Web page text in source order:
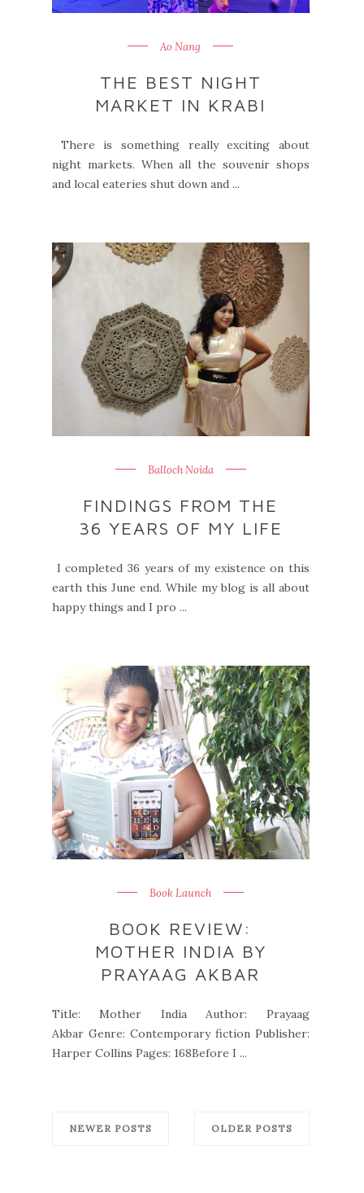
Ao Nang
THE BEST NIGHT
MARKET IN KRABI
There is something really exciting about
night markets. When all the souvenir shops
and local eateries shut down and ...
Balloch Noida
FINDINGS FROM THE
36 YEARS OF MY LIFE
I completed 36 years of my existence on this
earth this June end. While my blog is all about
happy things and I pro ...
Book Launch
BOOK REVIEW:
MOTHER INDIA BY
PRAYAAG AKBAR
Title: Mother India Author: Prayaag
Akbar Genre: Contemporary fiction Publisher:
Harper Collins Pages: 168Before I ...
NEWER POSTS OLDER POSTS